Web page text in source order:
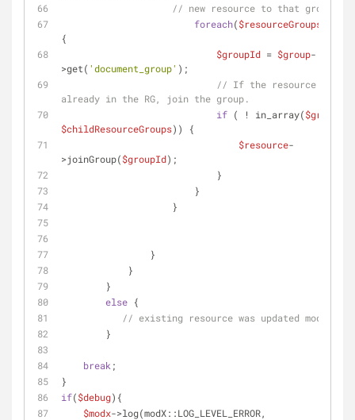
// new resource to that group.
foreach($resourceGroups
{
$groupId = $group-
>get( 'document_group' );
// If the resource is not
already in the RG, join the group.
if ( ! in_array($groupId
$childResourceGroups)) {
$resource-
>joinGroup($groupId);
                            }
                        }
                    }
                }
            }
        }
else {
// existing resource was updated
        }
break ;
}
if($debug){
$modx